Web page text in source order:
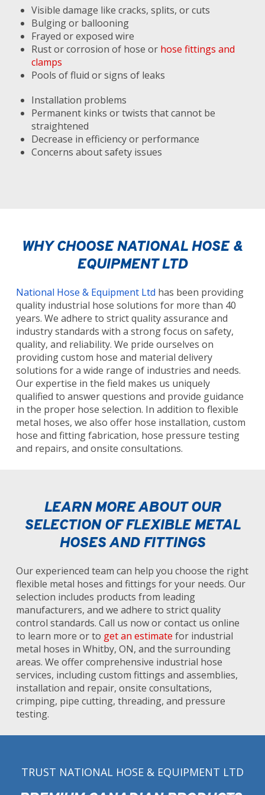
Visible damage like cracks, splits, or cuts
Bulging or ballooning
Frayed or exposed wire
Rust or corrosion of hose or hose fittings and
clamps
Pools of fluid or signs of leaks
Installation problems
Permanent kinks or twists that cannot be
straightened
Decrease in efficiency or performance
Concerns about safety issues
WHY CHOOSE NATIONAL HOSE &
EQUIPMENT LTD
National Hose & Equipment Ltd has been providing
quality industrial hose solutions for more than 40
years. We adhere to strict quality assurance and
industry standards with a strong focus on safety,
quality, and reliability. We pride ourselves on
providing custom hose and material delivery
solutions for a wide range of industries and needs.
Our expertise in the field makes us uniquely
qualified to answer questions and provide guidance
in the proper hose selection. In addition to flexible
metal hoses, we also offer hose installation, custom
hose and fitting fabrication, hose pressure testing
and repairs, and onsite consultations.
LEARN MORE ABOUT OUR
SELECTION OF FLEXIBLE METAL
HOSES AND FITTINGS
Our experienced team can help you choose the right
flexible metal hoses and fittings for your needs. Our
selection includes products from leading
manufacturers, and we adhere to strict quality
control standards. Call us now or contact us online
to learn more or to get an estimate for industrial
metal hoses in Whitby, ON, and the surrounding
areas. We offer comprehensive industrial hose
services, including custom fittings and assemblies,
installation and repair, onsite consultations,
crimping, pipe cutting, threading, and pressure
testing.
TRUST NATIONAL HOSE & EQUIPMENT LTD